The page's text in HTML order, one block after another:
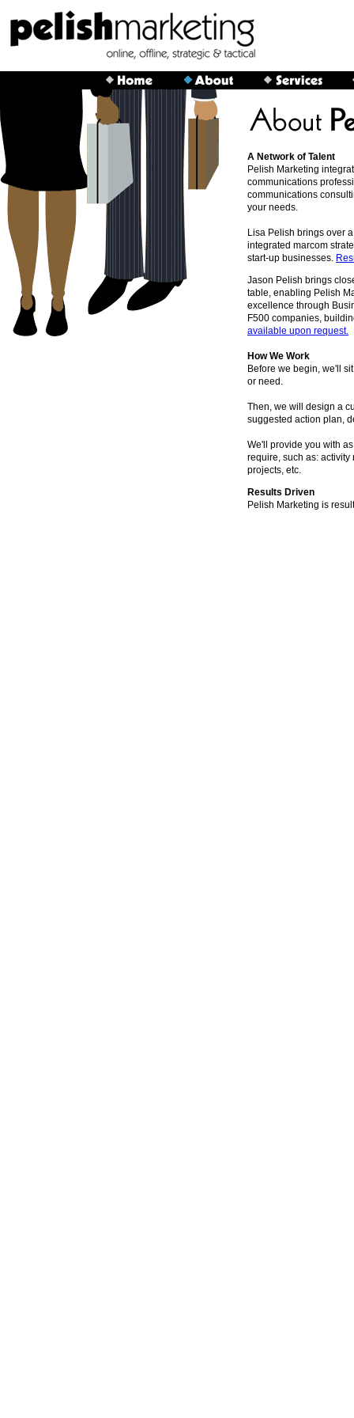
A Network of Talent
Pelish Marketing
communications
communications
your needs.
Lisa Pelish brings over
integrated marcom
start-up businesses.
Jason Pelish brings
table, enabling Pelish
excellence through
F500 companies,
available upon request.
How We Work
Before we begin, we'll
or need.
Then, we will design a
suggested action plan,
We'll provide you with
require, such as:
projects, etc.
Results Driven
Pelish Marketing is